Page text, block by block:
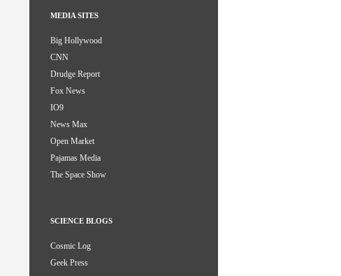
MEDIA SITES
Big Hollywood
CNN
Drudge Report
Fox News
IO9
News Max
Open Market
Pajamas Media
The Space Show
SCIENCE BLOGS
Cosmic Log
Geek Press